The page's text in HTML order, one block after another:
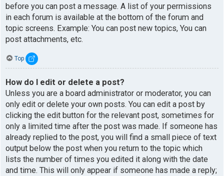
before you can post a message. A list of your permissions
in each forum is available at the bottom of the forum and
topic screens. Example: You can post new topics, You can
post attachments, etc.
Top
How do I edit or delete a post?
Unless you are a board administrator or moderator, you can
only edit or delete your own posts. You can edit a post by
clicking the edit button for the relevant post, sometimes for
only a limited time after the post was made. If someone has
already replied to the post, you will find a small piece of text
output below the post when you return to the topic which
lists the number of times you edited it along with the date
and time. This will only appear if someone has made a reply;